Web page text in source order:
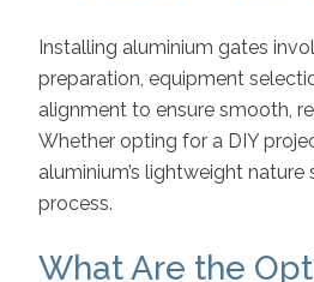
Installing aluminium gates
preparation, equipment
alignment to ensure smooth,
Whether opting for a DIY
aluminium’s lightweight nature
process.
What Are the